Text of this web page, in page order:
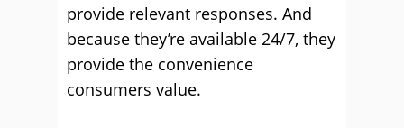
provide relevant responses. And
because they’re available 24/7, they
provide the convenience
consumers value.